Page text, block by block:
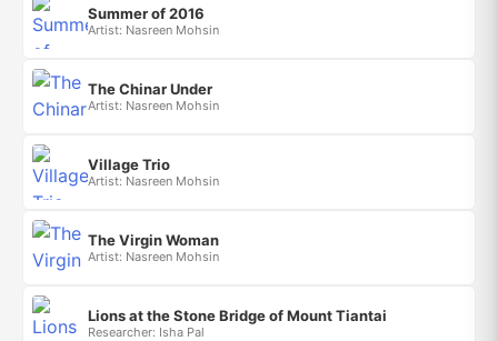
Summer of 2016
Artist: Nasreen Mohsin
The Chinar Under
Artist: Nasreen Mohsin
Village Trio
Artist: Nasreen Mohsin
The Virgin Woman
Artist: Nasreen Mohsin
Lions at the Stone Bridge of Mount Tiantai
Researcher: Isha Pal